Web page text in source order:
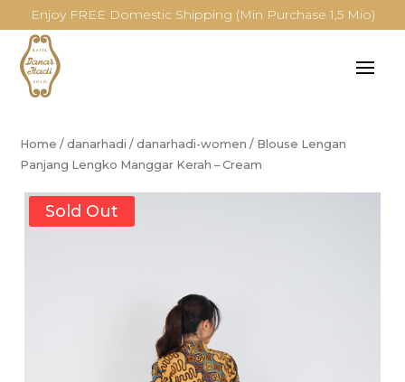
Enjoy FREE Domestic Shipping (Min Purchase 1,5 Mio)
Home /danarhadi /danarhadi-women / Blouse Lengan
Panjang Lengko Manggar Kerah – Cream
Sold Out